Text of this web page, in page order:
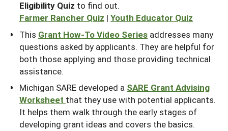
Eligibility Quiz to find out.
Farmer Rancher Quiz | Youth Educator Quiz
This Grant How-To Video Series addresses many
questions asked by applicants. They are helpful for
both those applying and those providing technical
assistance.
Michigan SARE developed a SARE Grant Advising
Worksheet that they use with potential applicants.
It helps them walk through the early stages of
developing grant ideas and covers the basics.